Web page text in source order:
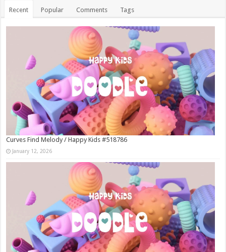
Recent Popular Comments Tags
Curves Find Melody / Happy Kids #518786
January 12, 2026